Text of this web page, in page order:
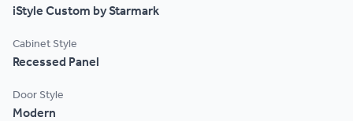
iStyle Custom by Starmark
Cabinet Style
Recessed Panel
Door Style
Modern